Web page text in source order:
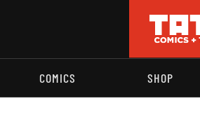
COMICS SHOP